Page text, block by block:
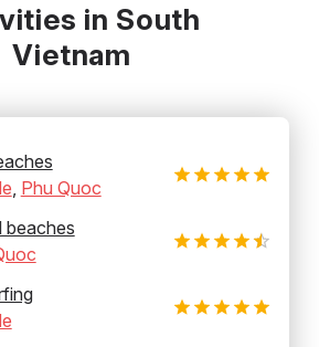
in South
Vietnam
Phu Quoc
beaches